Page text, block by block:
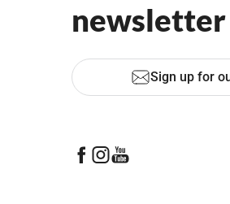
newsletter
Sign up for